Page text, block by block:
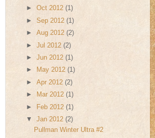
►Oct 2012(1)
►Sep 2012(1)
►Aug 2012(2)
►Jul 2012(2)
►Jun 2012 (1)
►
May 2012(1)
►Apr 2012(2)
►
Mar 2012(1)
►
Feb 2012(1)
▼Jan 2012(2)
Pullman Winter Ultra #2